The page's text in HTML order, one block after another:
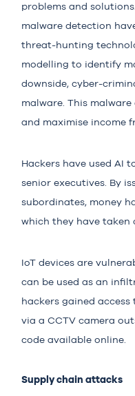
problems and
malware detection
threat-hunting
modelling to identify
downside, cyber-
malware. This
and maximise income
Hackers have used AI
senior executives. By
subordinates, money
which they have taken
IoT devices are
can be used as an
hackers gained
via a CCTV camera
code available online.
Supply chain attacks